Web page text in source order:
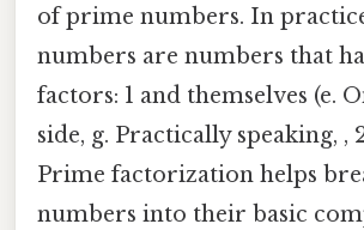
of prime numbers. In
numbers are numbers that
factors: 1 and themselves (e.
side, g. Practically speaking, , 2,
Prime factorization helps
numbers into their basic